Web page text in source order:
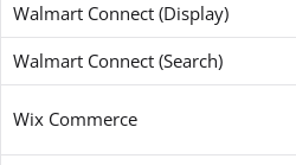
Walmart Connect (Display)
Walmart Connect (Search)
Wix Commerce